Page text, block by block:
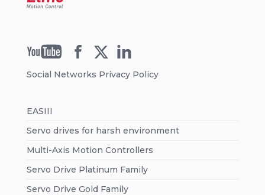
Social Networks Privacy Policy
EASIII
Servo drives for harsh environment
Multi-Axis Motion Controllers
Servo Drive Platinum Family
Servo Drive Gold Family